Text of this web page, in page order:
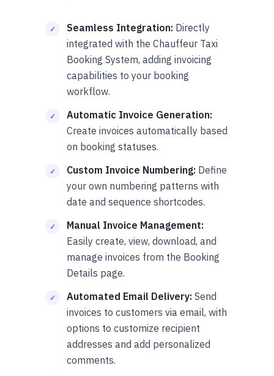
Seamless Integration: Directly
integrated with the Chauffeur Taxi
Booking System, adding invoicing
capabilities to your booking
workflow.
Automatic Invoice Generation:
Create invoices automatically based
on booking statuses.
Custom Invoice Numbering: Define
your own numbering patterns with
date and sequence shortcodes.
Manual Invoice Management:
Easily create, view, download, and
manage invoices from the Booking
Details page.
Automated Email Delivery: Send
invoices to customers via email, with
options to customize recipient
addresses and add personalized
comments.